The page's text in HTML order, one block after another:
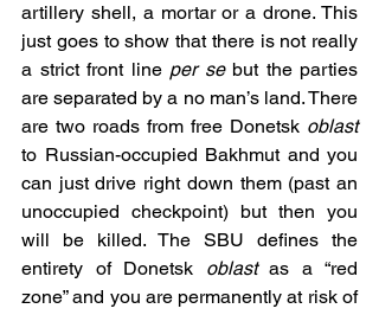
artillery shell, a mortar or a drone. This
just goes to show that there is not really
a strict front line per se but the parties
are separated by a no man’s land. There
are two roads from free Donetsk
oblast
to Russian-occupied Bakhmut and you
can just drive right down them (past an
unoccupied checkpoint) but then you
will be killed. The SBU defines the
entirety of Donetsk oblast as a “red
zone” and you are permanently at risk of